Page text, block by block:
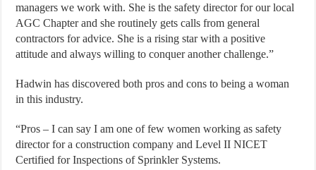
managers we work with. She is the safety director for our local
AGC Chapter and she routinely gets calls from general
contractors for advice. She is a rising star with a positive
attitude and always willing to conquer another challenge.”
Hadwin has discovered both pros and cons to being a woman
in this industry.
“Pros – I can say I am one of few women working as safety
director for a construction company and Level II NICET
Certified for Inspections of Sprinkler Systems.